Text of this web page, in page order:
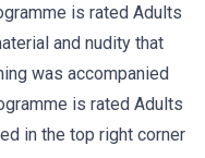
is rated Adults
and nudity that
was accompanied
is rated Adults
in the top right corner